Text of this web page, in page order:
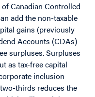
Canadian Controlled
add the non-taxable
gains (previously
Accounts (CDAs)
surpluses. Surpluses
as tax-free capital
inclusion
thirds reduces the